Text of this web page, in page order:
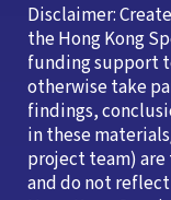
Disclaimer:
the Hong Kong
funding support
otherwise take
findings,
in these
project team)
and do not